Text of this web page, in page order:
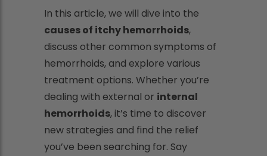
In this article, we will dive into the
causes of itchy hemorrhoids,
discuss other common symptoms of
hemorrhoids, and explore various
treatment options. Whether you’re
dealing with external or internal
hemorrhoids, it’s time to discover
new strategies and find the relief
you’ve been searching for. Say